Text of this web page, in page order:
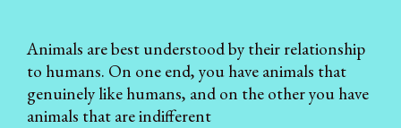
Animals are best understood by their relationship
to humans. On one end, you have animals that
genuinely like humans, and on the other you have
animals that are indifferent